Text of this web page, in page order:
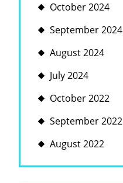
October 2024
September 2024
August 2024
July 2024
October 2022
September 2022
August 2022